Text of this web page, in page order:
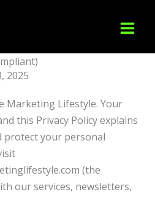
2025
Marketing Lifestyle. Your
this Privacy Policy explains
protect your personal
(the
our services, newsletters,